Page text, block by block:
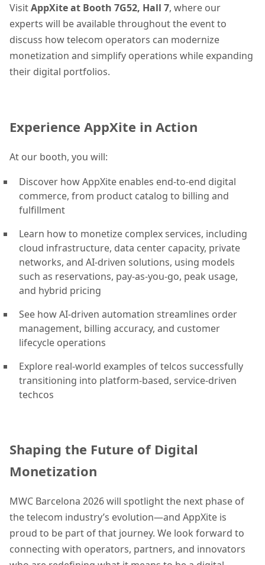
VisitAppXite at Booth 7G52, Hall 7, where our
experts will be available throughout the event to
discuss how telecom operators can modernize
monetization and simplify operations while expanding
their digital portfolios.
Experience AppXite in Action
At our booth, you will:
Discover how AppXite enables end-to-end digital
commerce, from product catalog to billing and
fulfillment
Learn how to monetize complex services, including
cloud infrastructure, data center capacity, private
networks, and AI-driven solutions, using models
such as reservations, pay-as-you-go, peak usage,
and hybrid pricing
See how AI-driven automation streamlines order
management, billing accuracy, and customer
lifecycle operations
Explore real-world examples of telcos successfully
transitioning into platform-based, service-driven
techcos
Shaping the Future of Digital
Monetization
MWC Barcelona 2026 will spotlight the next phase of
the telecom industry’s evolution—and AppXite is
proud to be part of that journey. We look forward to
connecting with operators, partners, and innovators